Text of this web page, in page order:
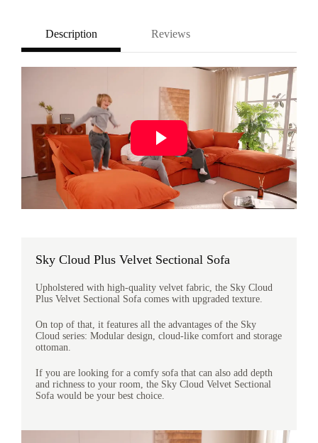
Description Reviews
Sky Cloud Plus Velvet Sectional Sofa
Upholstered with high-quality velvet fabric, the Sky Cloud
Plus Velvet Sectional Sofa comes with upgraded texture.
On top of that, it features all the advantages of the Sky
Cloud series: Modular design, cloud-like comfort and storage
ottoman.
If you are looking for a comfy sofa that can also add depth
and richness to your room, the Sky Cloud Velvet Sectional
Sofa would be your best choice.